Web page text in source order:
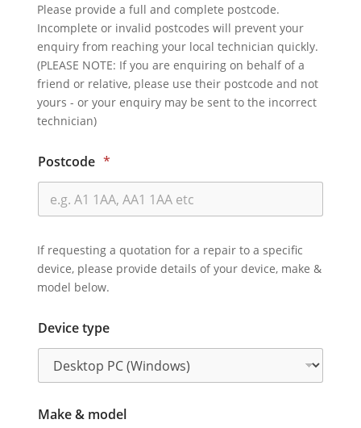
Please provide a full and complete postcode.
Incomplete or invalid postcodes will prevent your
enquiry from reaching your local technician quickly.
(PLEASE NOTE: If you are enquiring on behalf of a
friend or relative, please use their postcode and not
yours - or your enquiry may be sent to the incorrect
technician)
Postcode *
If requesting a quotation for a repair to a specific
device, please provide details of your device, make &
model below.
Device type
Make & model